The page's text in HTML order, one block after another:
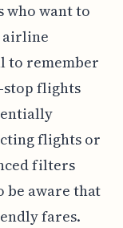
want to
airline
to remember
stop flights
flights or
filters
be aware that
fares.